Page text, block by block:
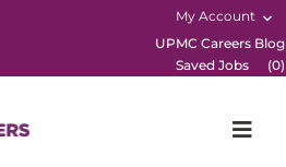
My Account
UPMC Careers Blog
Saved Jobs
(0)